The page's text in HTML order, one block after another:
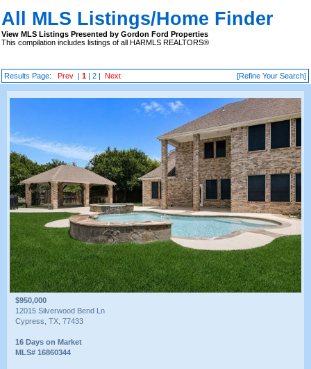
All MLS Listings/Home Finder
View MLS Listings Presented by Gordon Ford Properties
This compilation includes listings of all HARMLS REALTORS®
Results Page:Prev |1 |2 |Next [Refine Your Search]
$950,000
12015 Silverwood Bend Ln
Cypress, TX, 77433
16 Days on Market
MLS# 16860344